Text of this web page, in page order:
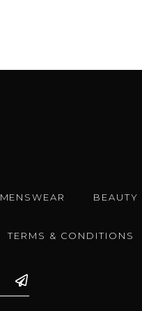
MENSWEAR BEAUTY
TERMS & CONDITIONS